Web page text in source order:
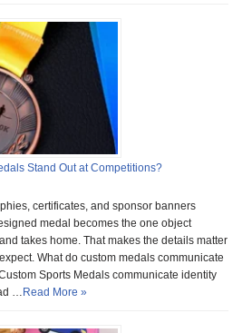
Stand Out at Competitions?
certificates, and sponsor banners
medal becomes the one object
takes home. That makes the details matter
What do custom medals communicate
Sports Medals communicate identity
… Read More »